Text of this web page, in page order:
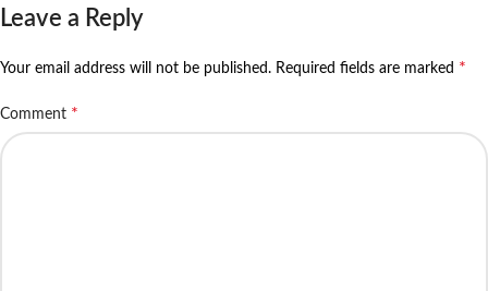
Leave a Reply
Your email address will not be published. Required fields are marked *
Comment *